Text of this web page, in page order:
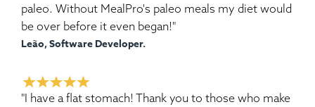
paleo. Without MealPro's paleo meals my diet would
be over before it even began!"
Leão, Software Developer.
"I have a flat stomach! Thank you to those who make